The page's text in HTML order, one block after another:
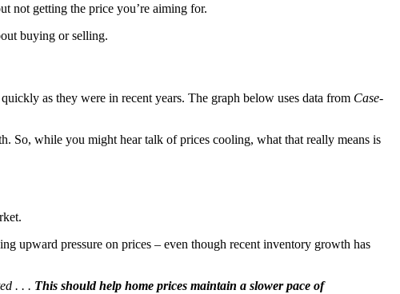
not getting the price you’re aiming for.
buying or selling.
as they were in recent years. The graph below uses data from Case-
So, while you might hear talk of prices cooling, what that really means is
upward pressure on prices – even though recent inventory growth has
. . . This should help home prices maintain a slower pace of